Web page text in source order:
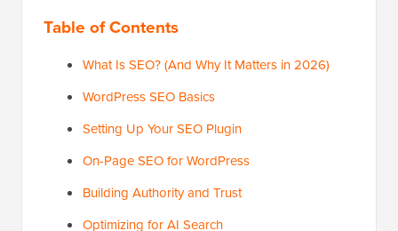
Table of Contents
What Is SEO? (And Why It Matters in 2026)
WordPress SEO Basics
Setting Up Your SEO Plugin
On-Page SEO for WordPress
Building Authority and Trust
Optimizing for AI Search